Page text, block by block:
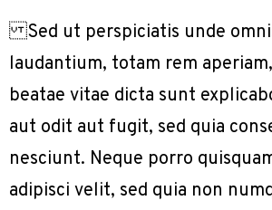
Sed ut perspiciatis unde
laudantium, totam rem
beatae vitae dicta sunt
aut odit aut fugit, sed quia
nesciunt. Neque porro
adipisci velit, sed quia non